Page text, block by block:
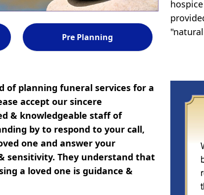
Pre Planning
of planning funeral services for a
accept our sincere
& knowledgeable staff of
by to respond to your call,
one and answer your
sensitivity. They understand that
a loved one is guidance &